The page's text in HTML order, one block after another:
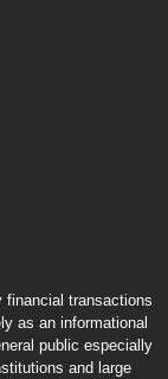
financial transactions
as an informational
public especially
and large